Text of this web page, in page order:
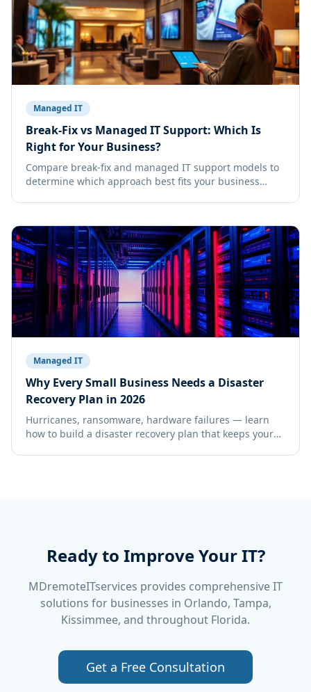
Managed IT
Break-Fix vs Managed IT Support: Which Is
Right for Your Business?
Compare break-fix and managed IT support models to
determine which approach best fits your business
Managed IT
Why Every Small Business Needs a Disaster
Recovery Plan in 2026
Hurricanes, ransomware, hardware failures — learn
how to build a disaster recovery plan that keeps your
Ready to Improve Your IT?
MDremoteITservices provides comprehensive IT
solutions for businesses in Orlando, Tampa,
Kissimmee, and throughout Florida.
Get a Free Consultation